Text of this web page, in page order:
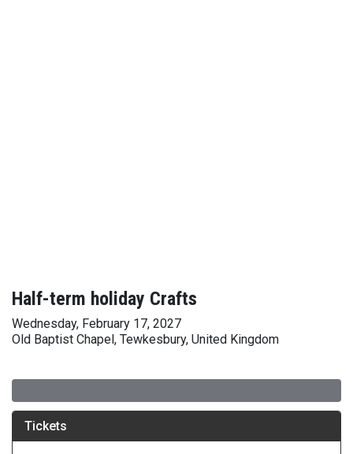
Half-term holiday Crafts
Wednesday, February 17, 2027
Old Baptist Chapel, Tewkesbury, United Kingdom